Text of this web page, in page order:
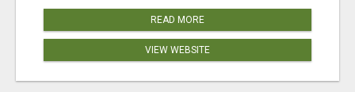
READ MORE
VIEW WEBSITE